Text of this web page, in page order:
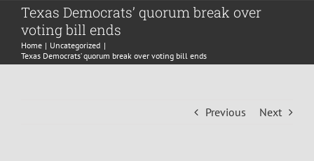
Home
World
Texas Democrats’ quorum break over
voting bill ends
Home
Uncategorized
Texas Democrats’ quorum break over voting bill ends
Previous Next